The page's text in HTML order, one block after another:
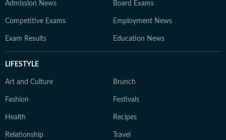
Admission News Board Exams
Competitive Exams Employment News
Exam Results Education News
LIFESTYLE
Art and Culture Brunch
Fashion Festivals
Health Recipes
Relationship Travel